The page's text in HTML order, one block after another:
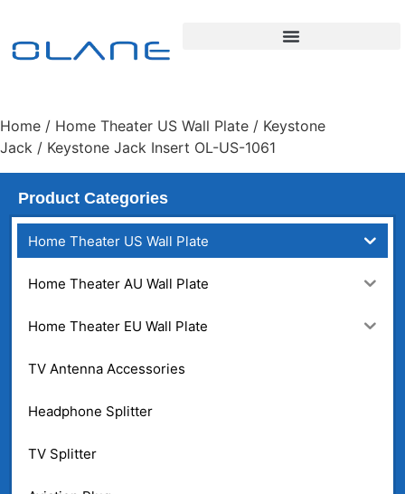
Home / Home Theater US Wall Plate / Keystone
Jack / Keystone Jack Insert OL-US-1061
Product Categories
Home Theater US Wall Plate
Home Theater AU Wall Plate
Home Theater EU Wall Plate
TV Antenna Accessories
Headphone Splitter
TV Splitter